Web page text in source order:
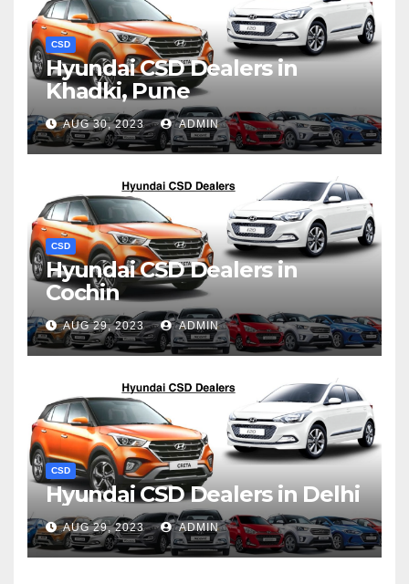
CSD
Hyundai CSD Dealers in
Khadki, Pune
AUG 30, 2023 ADMIN
CSD
Hyundai CSD Dealers in
Cochin
AUG 29, 2023 ADMIN
CSD
Hyundai CSD Dealers in Delhi
AUG 29, 2023 ADMIN